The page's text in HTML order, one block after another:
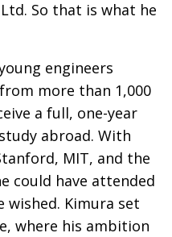
So that is what he
engineers
more than 1,000
a full, one-year
abroad. With
MIT, and the
could have attended
Kimura set
where his ambition